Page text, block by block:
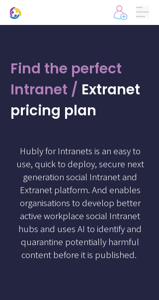
Find the perfect
Intranet / Extranet
pricing plan
Hubly for Intranets is an easy to
use, quick to deploy, secure next
generation social Intranet and
Extranet platform. And enables
organisations to develop better
active workplace social Intranet
hubs and uses AI to identify and
quarantine potentially harmful
content before it is published.